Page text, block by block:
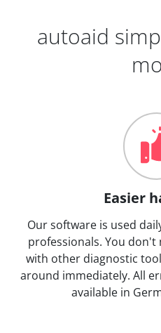
autoaid
Easier
Our software is used
professionals. You don't
with other diagnostic
around immediately. All
available in